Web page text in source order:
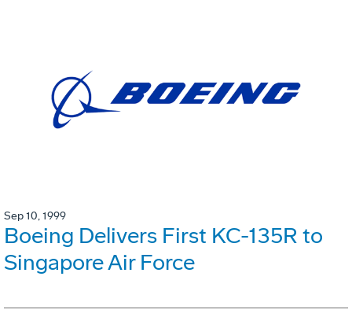
Sep 10, 1999
Boeing Delivers First KC-135R to
Singapore Air Force